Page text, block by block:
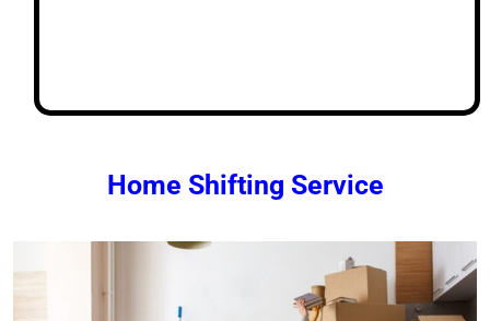
Home Shifting Service